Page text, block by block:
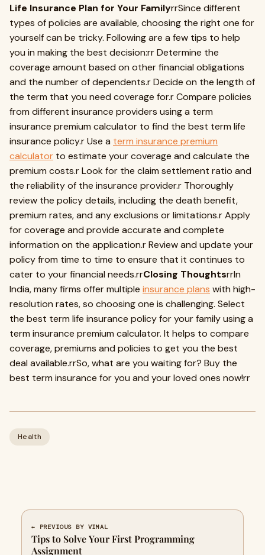
Life Insurance Plan for Your FamilyrrSince different
types of policies are available, choosing the right one for
yourself can be tricky. Following are a few tips to help
you in making the best decision:rr Determine the
coverage amount based on other financial obligations
and the number of dependents.r Decide on the length of
the term that you need coverage for.r Compare policies
from different insurance providers using a term
insurance premium calculator to find the best term life
insurance policy.r Use a term insurance premium
calculator to estimate your coverage and calculate the
premium costs.r Look for the claim settlement ratio and
the reliability of the insurance provider.r Thoroughly
review the policy details, including the death benefit,
premium rates, and any exclusions or limitations.r Apply
for coverage and provide accurate and complete
information on the application.r Review and update your
policy from time to time to ensure that it continues to
cater to your financial needs.rrClosing ThoughtsrrIn
India, many firms offer multiple insurance plans with high-
resolution rates, so choosing one is challenging. Select
the best term life insurance policy for your family using a
term insurance premium calculator. It helps to compare
coverage, premiums and policies to get you the best
deal available.rrSo, what are you waiting for? Buy the
best term insurance for you and your loved ones now!rr
Health
← PREVIOUS BY VIMAL
Tips to Solve Your First Programming
Assignment